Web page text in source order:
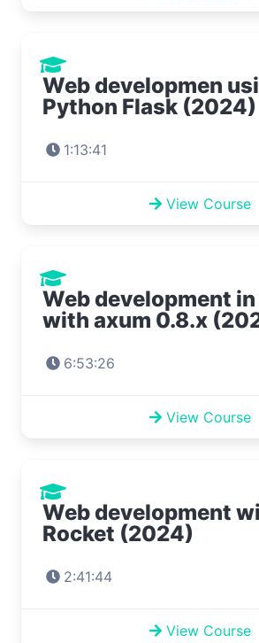
Web developmen
Python Flask (2024)
1:13:41
View Course
Web development
with axum 0.8.x
6:53:26
View Course
Web development
Rocket (2024)
2:41:44
View Course